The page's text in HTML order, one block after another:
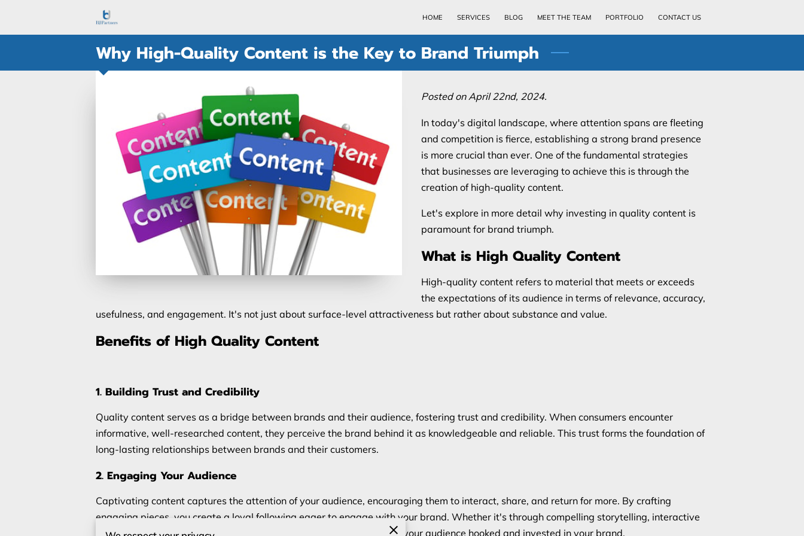
HOME SERVICES BLOG MEET THE TEAM PORTFOLIO CONTACT US
Why High-Quality Content is the Key to Brand Triumph
Posted on April 22nd, 2024.
In today's digital landscape, where attention spans are fleeting
and competition is fierce, establishing a strong brand presence
is more crucial than ever. One of the fundamental strategies
that businesses are leveraging to achieve this is through the
creation of high-quality content.
Let's explore in more detail why investing in quality content is
paramount for brand triumph.
What is High Quality Content
High-quality content refers to material that meets or exceeds
the expectations of its audience in terms of relevance, accuracy,
usefulness, and engagement. It's not just about surface-level attractiveness but rather about substance and value.
Benefits of High Quality Content
1. Building Trust and Credibility
Quality content serves as a bridge between brands and their audience, fostering trust and credibility. When consumers encounter
informative, well-researched content, they perceive the brand behind it as knowledgeable and reliable. This trust forms the foundation of
long-lasting relationships between brands and their customers.
2. Engaging Your Audience
Captivating content captures the attention of your audience, encouraging them to interact, share, and return for more. By crafting
engaging pieces, you create a loyal following eager to engage with your brand. Whether it's through compelling storytelling, interactive
experiences, or visually appealing multimedia, quality content keeps your audience hooked and invested in your brand.